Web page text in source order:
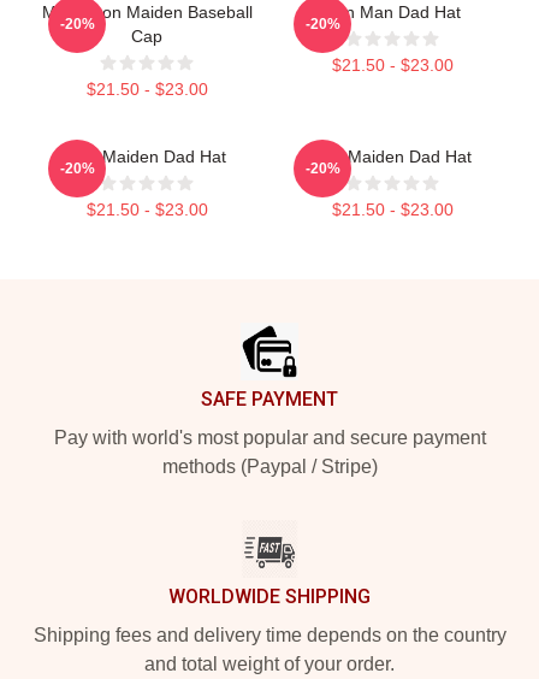
Music Iron Maiden Baseball
Cap
$21.50 - $23.00
-20%
Iron Man Dad Hat
$21.50 - $23.00
-20%
Iron Maiden Dad Hat
$21.50 - $23.00
-20%
Iron Maiden Dad Hat
$21.50 - $23.00
-20%
SAFE PAYMENT
Pay with world's most popular and secure payment
methods (Paypal / Stripe)
WORLDWIDE SHIPPING
Shipping fees and delivery time depends on the country
and total weight of your order.